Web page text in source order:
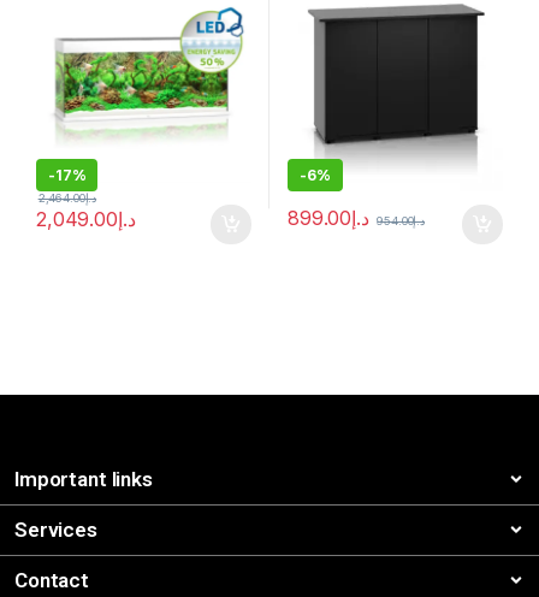
-17%
د.إ2,049.00
د.إ2,464.00
-6%
د.إ899.00 د.إ954.00
Important links
Services
Contact